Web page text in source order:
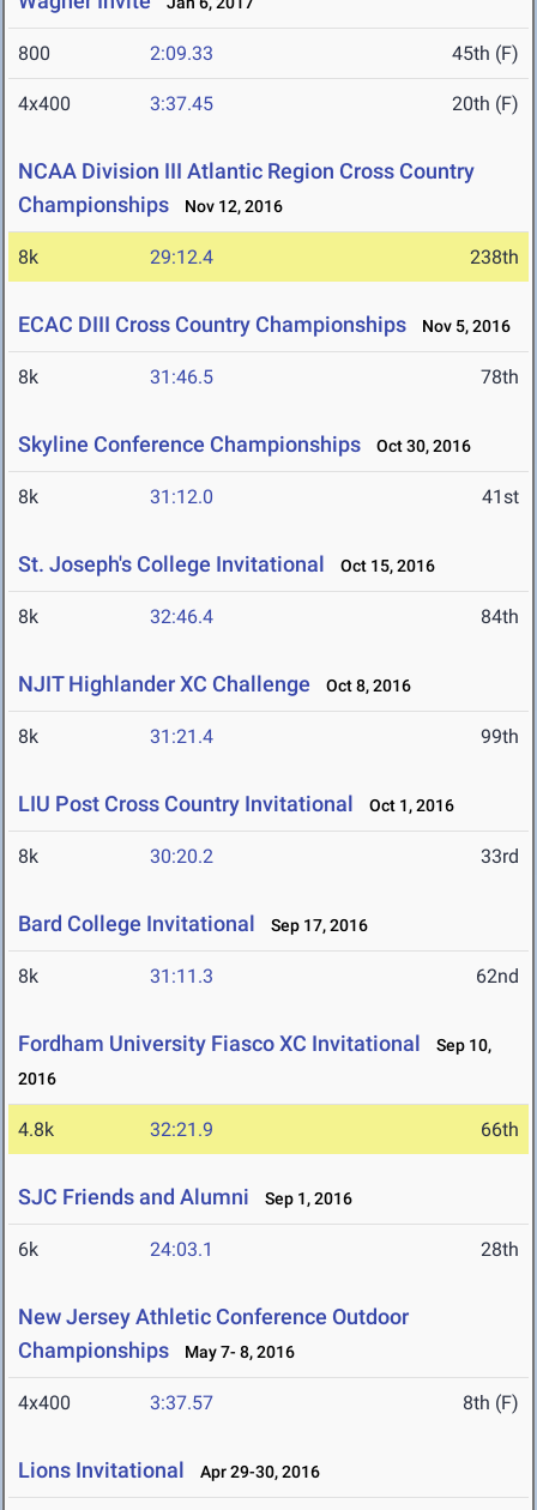
800 2:09.33 45th (F)
4x400 3:37.45 20th (F)
NCAA Division III Atlantic Region Cross Country
Championships
Nov 12, 2016
8k 29:12.4 238th
ECAC DIII Cross Country Championships Nov 5, 2016
8k 31:46.5 78th
Skyline Conference Championships Oct 30, 2016
8k 31:12.0 41st
St. Joseph's College Invitational Oct 15, 2016
8k 32:46.4 84th
NJIT Highlander XC Challenge Oct 8, 2016
8k 31:21.4 99th
LIU Post Cross Country Invitational Oct 1, 2016
8k 30:20.2 33rd
Bard College Invitational Sep 17, 2016
8k 31:11.3 62nd
Fordham University Fiasco XC Invitational
Sep 10,
2016
4.8k 32:21.9 66th
SJC Friends and Alumni Sep 1, 2016
6k 24:03.1 28th
New Jersey Athletic Conference Outdoor
Championships
May 7- 8, 2016
4x400 3:37.57 8th (F)
Lions Invitational Apr 29-30, 2016